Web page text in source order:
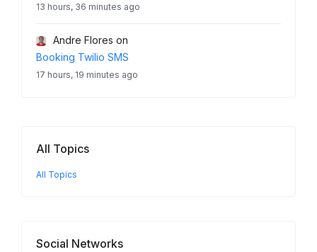
13 hours, 36 minutes ago
Andre Flores on
Booking Twilio SMS
17 hours, 19 minutes ago
All Topics
All Topics
Social Networks